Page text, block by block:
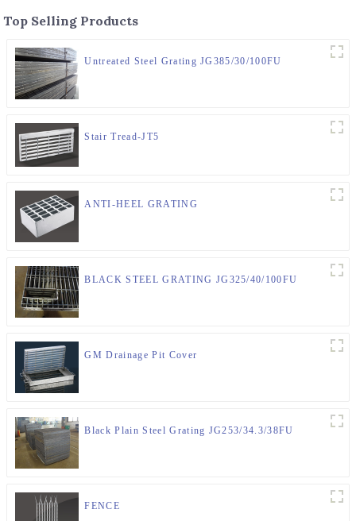
Top Selling Products
Untreated Steel Grating JG385/30/100FU
Stair Tread-JT5
ANTI-HEEL GRATING
BLACK STEEL GRATING JG325/40/100FU
GM Drainage Pit Cover
Black Plain Steel Grating JG253/34.3/38FU
FENCE